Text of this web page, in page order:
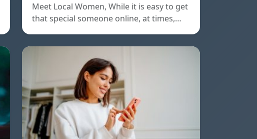
Meet Local Women, While it is easy to get
that special someone online, at times,…